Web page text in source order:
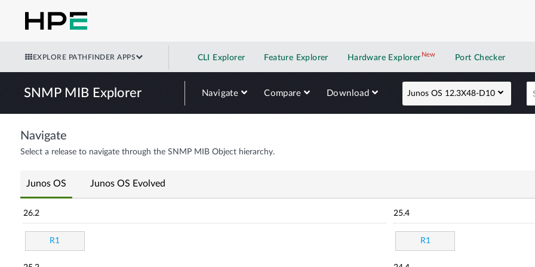
EXPLORE PATHFINDER APPS CLI Explorer Feature Explorer Hardware Explorer NewNew application
Port Checker
SNMP MIB Explorer Navigate Compare Download Junos OS 12.3X48-D10
Navigate
Select a release to navigate through the SNMP MIB Object hierarchy.
Junos OS Junos OS Evolved
26.2
R1
25.4
R1